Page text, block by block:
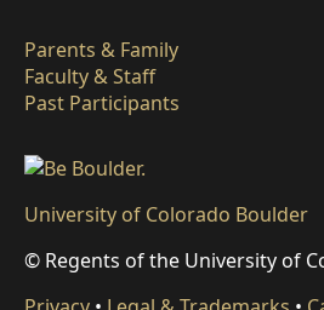
Parents & Family
Faculty & Staff
Past Participants
University of Colorado Boulder
© Regents of the University of